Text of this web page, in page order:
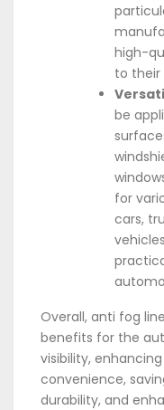
high-
to their
be
for
cars,
Overall, anti fog
benefits for the
visibility,
convenience,
durability, and